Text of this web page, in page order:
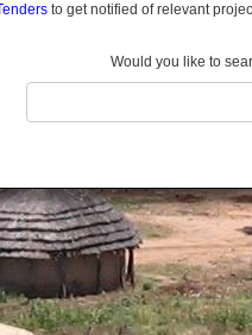
to get notified of relevant
Would you like to